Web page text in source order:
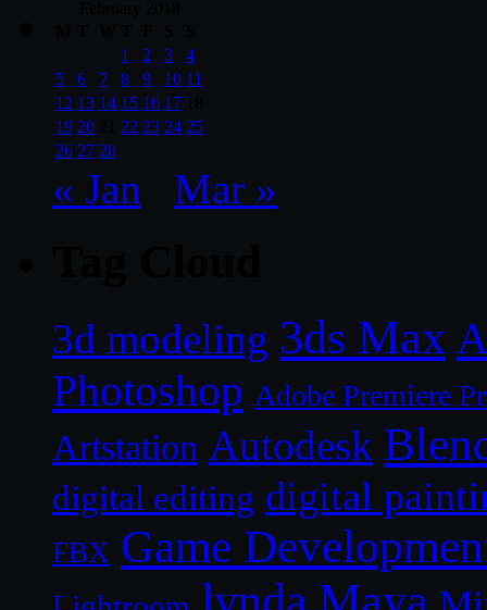
1
2 3
4
5
6 7 8 9 10 11
12 13 14 15 16 17
19 20 22 23 24 25
26 27 28
« Jan Mar »
3d modeling 3ds Max
Photoshop Adobe Premiere
Artstation Autodesk
digital editing digital
FBX Game